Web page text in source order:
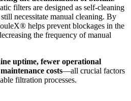
filters are designed as self-cleaning
necessitate manual cleaning. By
helps prevent blockages in the
the frequency of manual
uptime, fewer operational
costs—all crucial factors
filtration processes.